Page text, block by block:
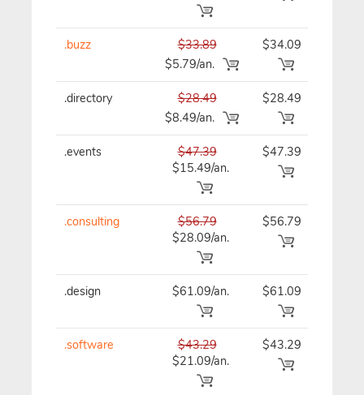
.buzz
$33.89
$5.79/an.
$34.09
.directory
$28.49
$8.49/an.
$28.49
.events
$47.39
$15.49/an.
$47.39
.consulting
$56.79
$28.09/an.
$56.79
.design $61.09/an. $61.09
.software
$43.29
$21.09/an.
$43.29